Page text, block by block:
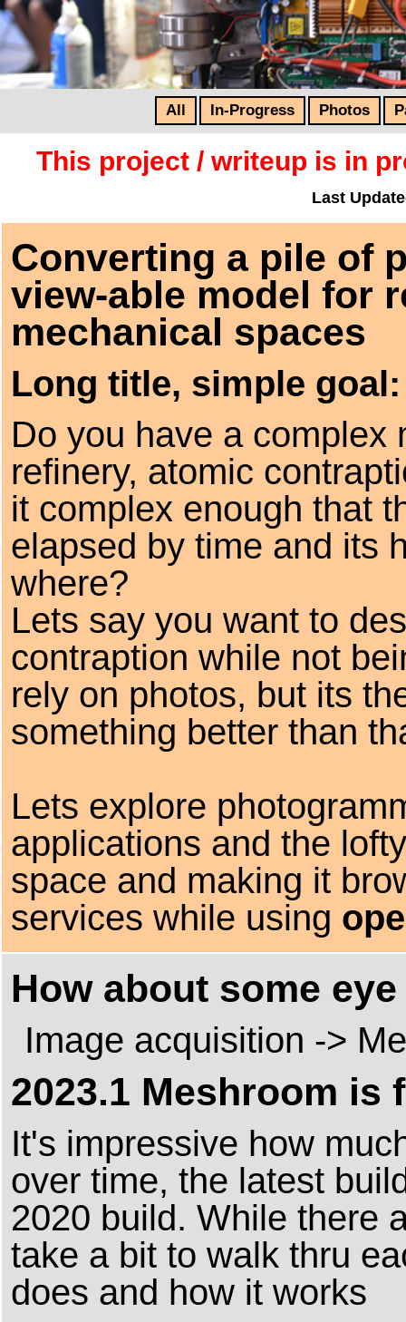
All In-Progress Photos
This project / writeup is in
Last
Converting a pile of
view-able model for
mechanical spaces
Long title, simple goal:
Do you have a complex
refinery, atomic
it complex enough that
elapsed by time and its
where?
Lets say you want to
contraption while not
rely on photos, but its
something better than
Lets explore
applications and the
space and making it
services while using
How about some
Image acquisition ->
2023.1 Meshroom is
It's impressive how
over time, the latest
2020 build. While there
take a bit to walk thru
does and how it works